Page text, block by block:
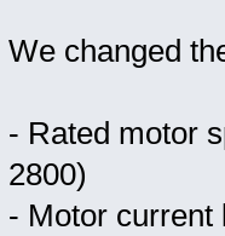
We changed
- Rated motor
2800)
- Motor current